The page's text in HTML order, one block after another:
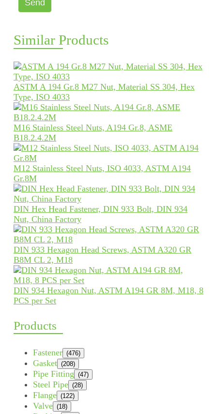
Send
Similar Products
ASTM A 194 Gr.8 M27 Nut, Material SS 304, Hex
Type, ISO 4033
M16 Stainless Steel Nuts, A194 Gr.8, ASME
B18.2.4.2M
M12 Stainless Steel Nuts, ISO 4033, ASTM A194
Gr.8M
DIN Hex Head Fastener, DIN 933 Bolt, DIN 934
Nut, China Factory
DIN 933 Hexagon Head Screws, ASTM A320 GR
B8M CL 2, M18
DIN 934 Hexagon Nut, ASTM A194 GR 8M, M18, 8
PCS per Set
Products
Fastener (476)
Gasket (208)
Pipe Fitting (47)
Steel Pipe (28)
Flange (122)
Valve (18)